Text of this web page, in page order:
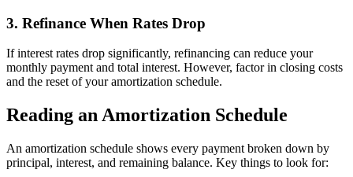
3. Refinance When Rates Drop
If interest rates drop significantly, refinancing can reduce your
monthly payment and total interest. However, factor in closing costs
and the reset of your amortization schedule.
Reading an Amortization Schedule
An amortization schedule shows every payment broken down by
principal, interest, and remaining balance. Key things to look for: